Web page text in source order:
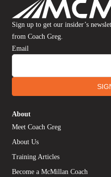
Sign up to get our insider’s
from Coach Greg.
Email
About
Meet Coach Greg
About Us
Training Articles
Become a McMillan Coach